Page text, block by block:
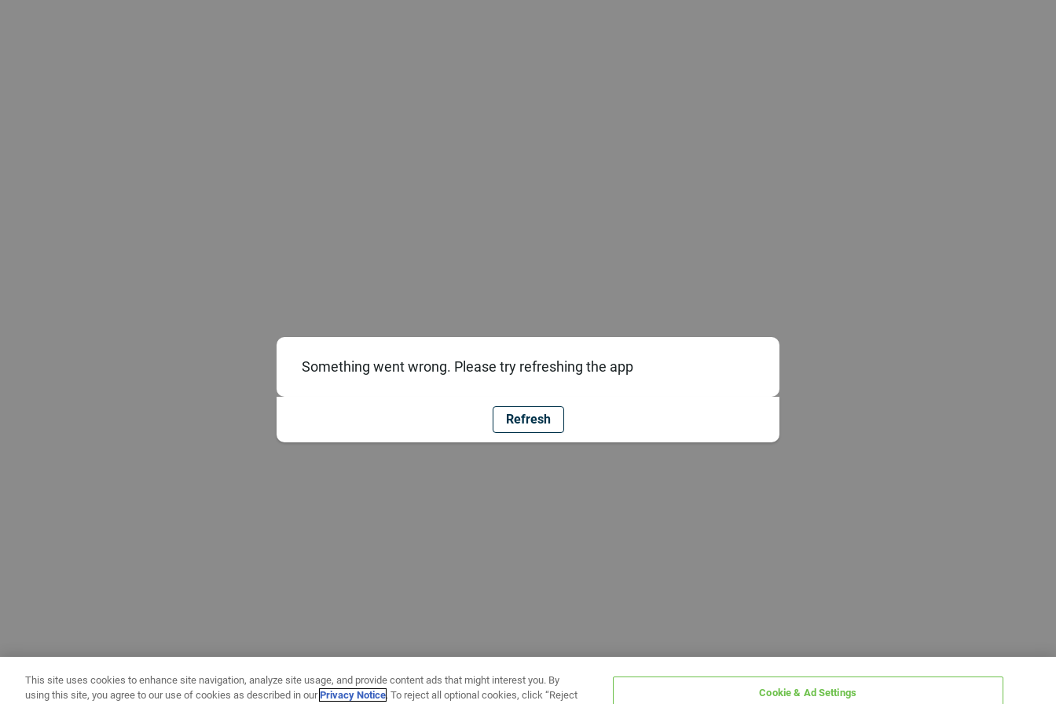
Something went wrong. Please try refreshing the app
Refresh
This site uses cookies to enhance site navigation, analyze site usage, and provide content ads that might interest you. By
using this site, you agree to our use of cookies as described in ourPrivacy Notice. To reject all optional cookies, click “Reject Cookie & Ad Settings